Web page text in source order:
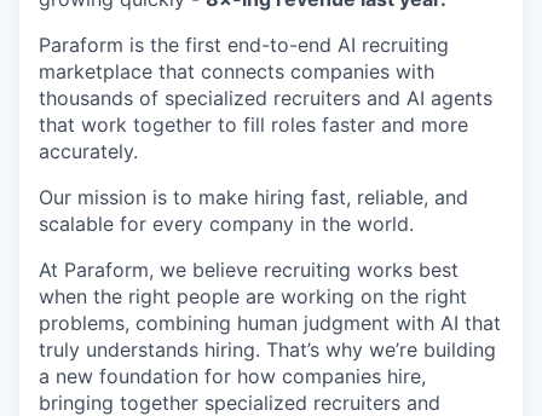
Paraform is the first end-to-end AI recruiting
marketplace that connects companies with
thousands of specialized recruiters and AI agents
that work together to fill roles faster and more
accurately.
Our mission is to make hiring fast, reliable, and
scalable for every company in the world.
At Paraform, we believe recruiting works best
when the right people are working on the right
problems, combining human judgment with AI that
truly understands hiring. That’s why we’re building
a new foundation for how companies hire,
bringing together specialized recruiters and